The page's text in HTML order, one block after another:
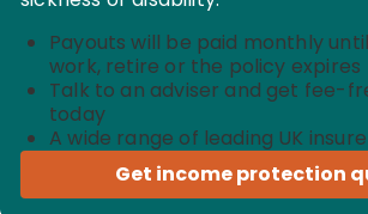
Payouts will be paid monthly
work, retire or the policy expires
Talk to an adviser and get fee-
today
A wide range of leading UK
Get income protection